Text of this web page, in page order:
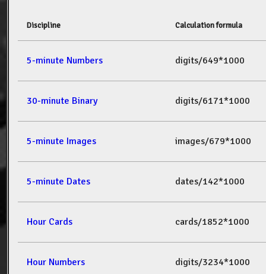
Discipline Calculation formula
5-minute Numbers digits/649*1000
30-minute Binary digits/6171*1000
5-minute Images images/679*1000
5-minute Dates dates/142*1000
Hour Cards cards/1852*1000
Hour Numbers digits/3234*1000